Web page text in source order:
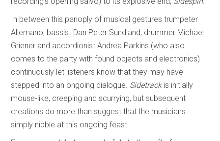
In between this panoply of musical gestures trumpeter
Allemano, bassist Dan Peter Sundland, drummer Michael
Griener and accordionist Andrea Parkins (who also
comes to the party with found objects and electronics)
continuously let listeners know that they may have
stepped into an ongoing dialogue. Sidetrackis initially
mouse-like, creeping and scurrying, but subsequent
creations do more than suggest that the musicians
simply nibble at this ongoing feast.